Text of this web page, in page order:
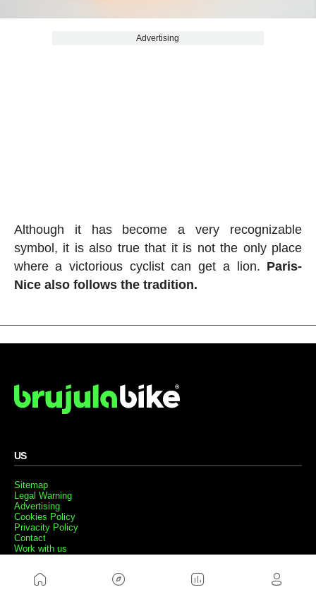
Advertising
Although it has become a very recognizable
symbol, it is also true that it is not the only place
where a victorious cyclist can get a lion. Paris-
Nice also follows the tradition.
US
Sitemap
Legal Warning
Advertising
Cookies Policy
Privacity Policy
Contact
Work with us
FRIENDS WEBS